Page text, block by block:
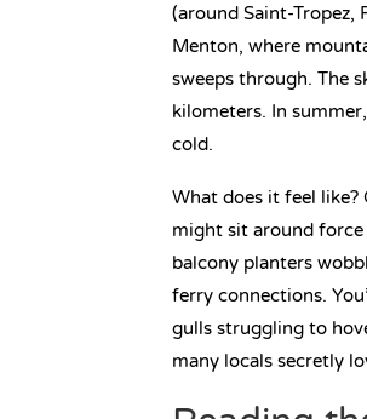
(around Saint-Tropez,
Menton, where
sweeps through. The
kilometers. In
cold.
What does it feel
might sit around force
balcony planters
ferry connections.
gulls struggling to
many locals secretly